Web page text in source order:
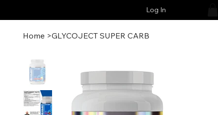
Log In
Home >GLYCOJECT SUPER CARB